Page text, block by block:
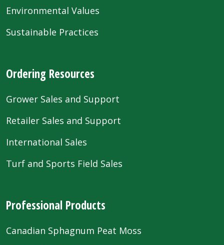
Environmental Values
Sustainable Practices
Ordering Resources
Grower Sales and Support
Retailer Sales and Support
International Sales
Turf and Sports Field Sales
Professional Products
Canadian Sphagnum Peat Moss